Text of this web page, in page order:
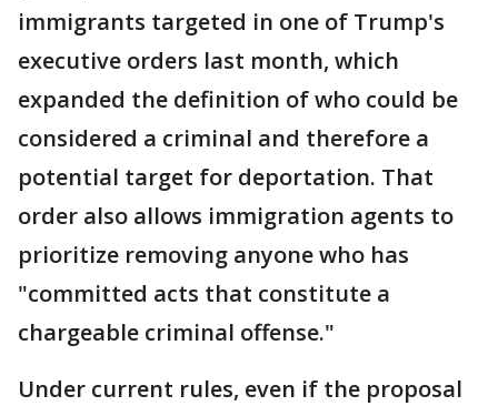
immigrants targeted in one of Trump's
executive orders last month, which
expanded the definition of who could be
considered a criminal and therefore a
potential target for deportation. That
order also allows immigration agents to
prioritize removing anyone who has
"committed acts that constitute a
chargeable criminal offense."
Under current rules, even if the proposal